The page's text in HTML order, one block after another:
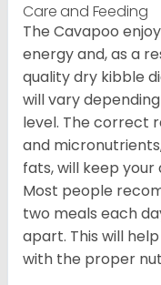
Care and Feeding
The Cavapoo
energy and, as a
quality dry kibble
will vary
level. The correct
and
fats, will keep your
Most people
two meals each
apart. This will
with the proper